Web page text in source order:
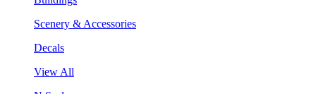
Scenery & Accessories
Decals
View All